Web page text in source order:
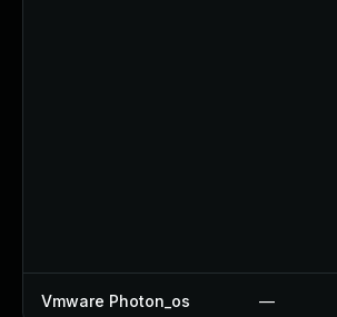
Vmware Photon_os —